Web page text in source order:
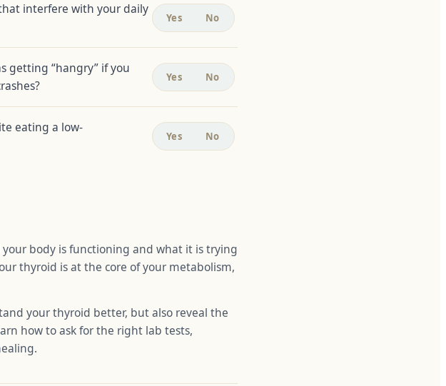
interfere with your daily
Yes No
getting “hangry” if you
Yes No
eating a low-
Yes No
your body is functioning and what it is trying
thyroid is at the core of your metabolism,
your thyroid better, but also reveal the
how to ask for the right lab tests,